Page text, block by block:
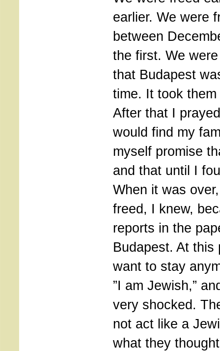
earlier. We were
between
the first. We
that Budapest
time. It took
After that I
would find my
myself promise
and that until I
When it was
freed, I knew,
reports in the
Budapest. At this
want to stay
”I am Jewish,”
very shocked.
not act like a
what they